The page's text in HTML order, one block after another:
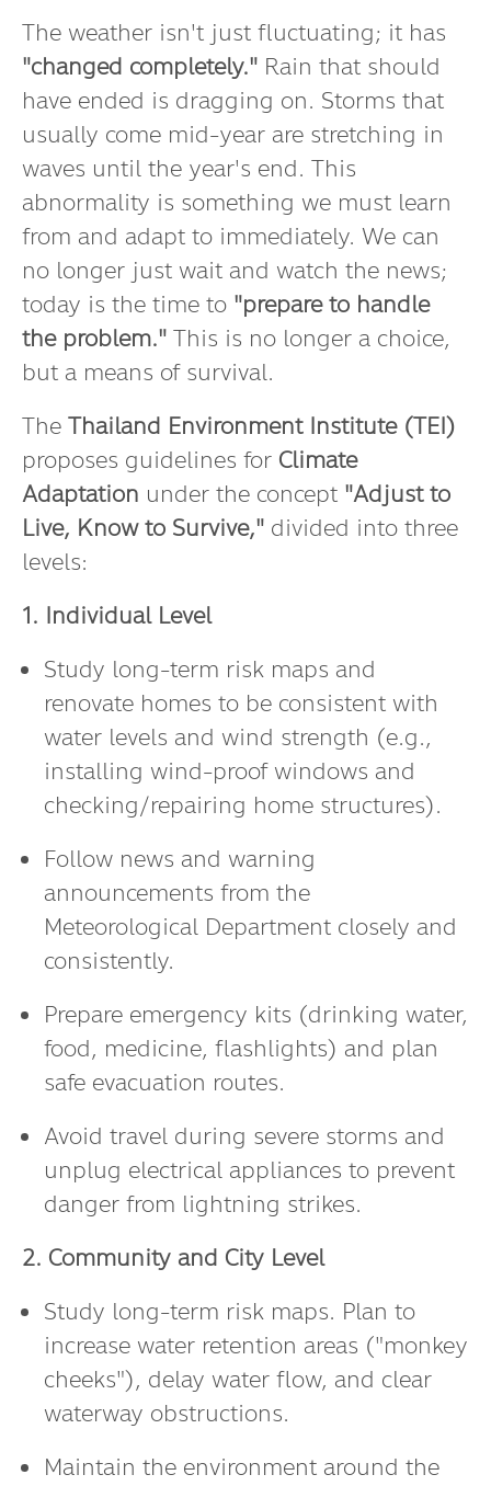
The weather isn't just fluctuating; it has
"changed completely." Rain that should
have ended is dragging on. Storms that
usually come mid-year are stretching in
waves until the year's end. This
abnormality is something we must learn
from and adapt to immediately. We can
no longer just wait and watch the news;
today is the time to "prepare to handle
the problem." This is no longer a choice,
but a means of survival.
The Thailand Environment Institute (TEI)
proposes guidelines for Climate
Adaptation under the concept "Adjust to
Live, Know to Survive," divided into three
levels:
1. Individual Level
Study long-term risk maps and
renovate homes to be consistent with
water levels and wind strength (e.g.,
installing wind-proof windows and
checking/repairing home structures).
Follow news and warning
announcements from the
Meteorological Department closely and
consistently.
Prepare emergency kits (drinking water,
food, medicine, flashlights) and plan
safe evacuation routes.
Avoid travel during severe storms and
unplug electrical appliances to prevent
danger from lightning strikes.
2. Community and City Level
Study long-term risk maps. Plan to
increase water retention areas ("monkey
cheeks"), delay water flow, and clear
waterway obstructions.
Maintain the environment around the